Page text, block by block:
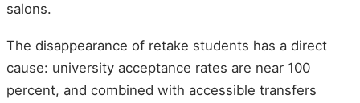
salons.
The disappearance of retake students has a direct
cause: university acceptance rates are near 100
percent, and combined with accessible transfers